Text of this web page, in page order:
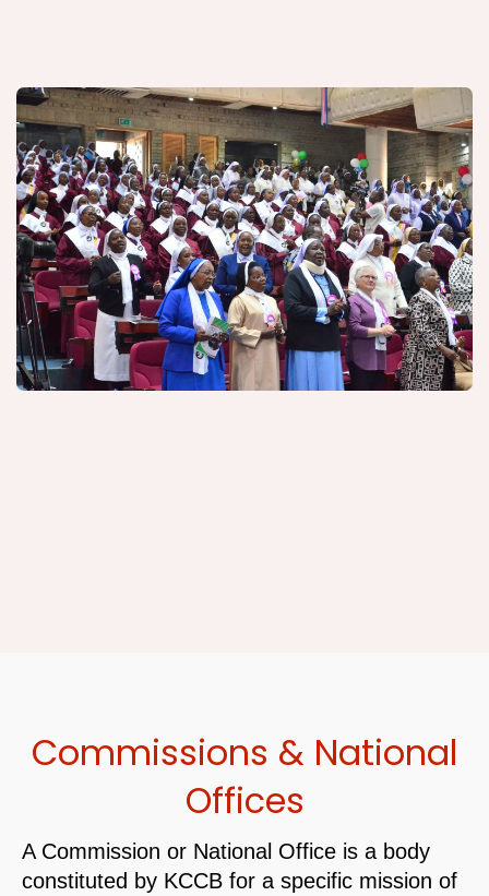
Commissions & National
Offices
A Commission or National Office is a body
constituted by KCCB for a specific mission of